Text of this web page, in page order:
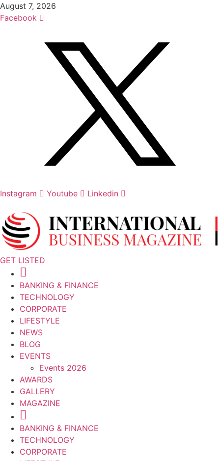
Skip
to
August 7, 2026
Facebook
Instagram Youtube Linkedin
GET LISTED
BANKING & FINANCE
TECHNOLOGY
CORPORATE
LIFESTYLE
NEWS
BLOG
EVENTS
Events 2026
AWARDS
GALLERY
MAGAZINE
BANKING & FINANCE
TECHNOLOGY
CORPORATE